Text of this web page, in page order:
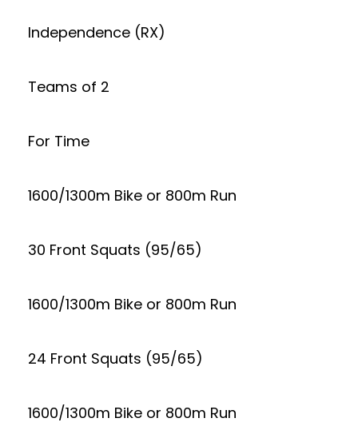
Independence (RX)
Teams of 2
For Time
1600/1300m Bike or 800m Run
30 Front Squats (95/65)
1600/1300m Bike or 800m Run
24 Front Squats (95/65)
1600/1300m Bike or 800m Run